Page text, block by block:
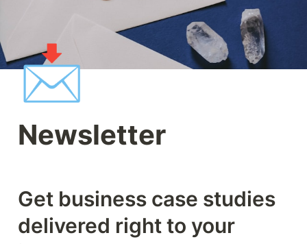
📩
Newsletter
Get business case studies
delivered right to your